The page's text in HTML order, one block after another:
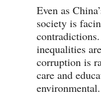
Even as
society is
inequalities
corruption is
care and